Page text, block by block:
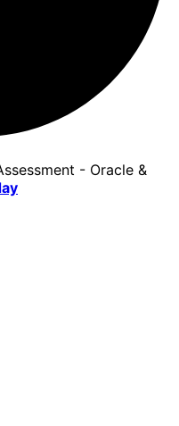
- Oracle &